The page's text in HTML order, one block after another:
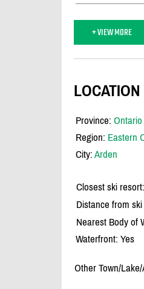
+ VIEW MORE
LOCATION
Province: Ontario
Region: Eastern
City: Arden
Closest ski resort:
Distance from
Nearest Body of
Waterfront: Yes
Other Town/